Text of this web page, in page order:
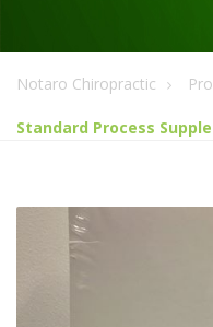
Notaro Chiropractic
Standard Process